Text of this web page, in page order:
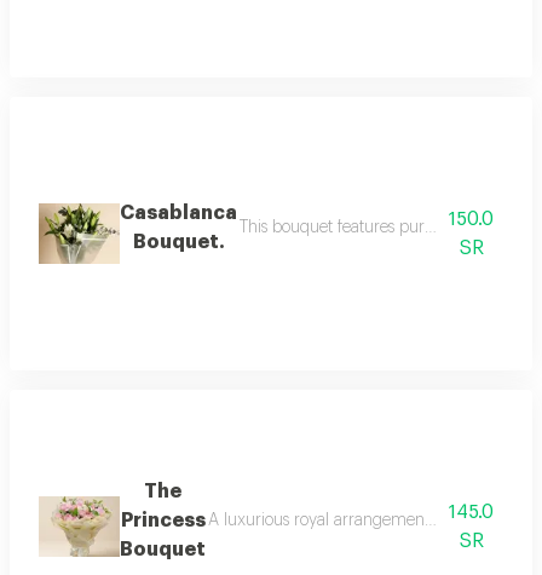
Casablanca
Bouquet.
This bouquet features pure white dutch
150.0
SR
The
Princess
Bouquet
A luxurious royal arrangement blending the
145.0
SR